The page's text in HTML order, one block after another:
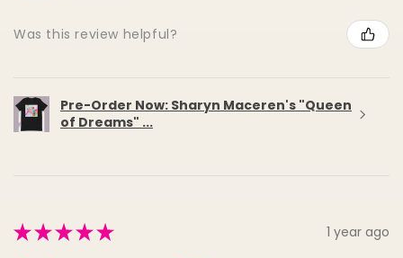
Was this review helpful?
Pre-Order Now: Sharyn Maceren's "Queen
of Dreams" ...
★★★★★ 1 year ago